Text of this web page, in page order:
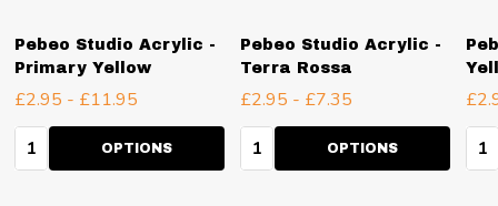
Pebeo Studio Acrylic -
Primary Yellow
£2.95 - £11.95
Quantity:OPTIONS
Pebeo Studio Acrylic -
Terra Rossa
£2.95 - £7.35
Quantity:OPTIONS